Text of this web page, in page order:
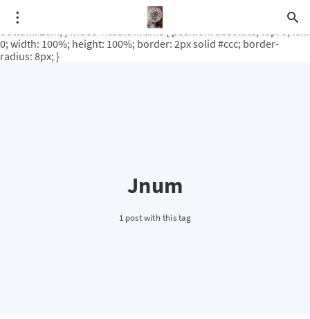
.video-rituale { position: relative; padding-bottom: 56.25%; /* 16:9
ratio */ height: 0; overflow: hidden; margin-top: 3em; margin-
bottom: 2em; } .video-rituale iframe { position: absolute; top: 0; left:
0; width: 100%; height: 100%; border: 2px solid #ccc; border-
radius: 8px; }
Jnum
1 post with this tag